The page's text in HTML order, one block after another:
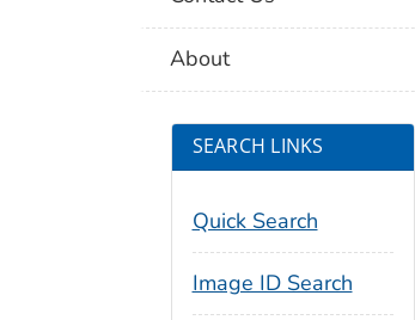
About
SEARCH LINKS
Quick Search
Image ID Search